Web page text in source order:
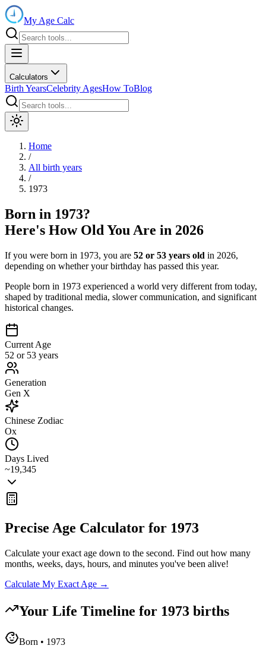
My Age Calc
Calculators
Birth YearsCelebrity AgesHow ToBlog
Home
/
All birth years
/
1973
Born in 1973?
Here's How Old You Are in 2026
If you were born in 1973, you are 52 or 53 years old in 2026,
depending on whether your birthday has passed this year.
People born in 1973 experienced a world very different from today,
shaped by traditional media, slower communication, and significant
historical changes.
Current Age
52 or 53 years
Generation
Gen X
Chinese Zodiac
Ox
Days Lived
~19,345
Precise Age Calculator for 1973
Calculate your exact age down to the second. Find out how many
months, weeks, days, hours, and minutes you've been alive!
Calculate My Exact Age →
Your Life Timeline for 1973 births
Born • 1973